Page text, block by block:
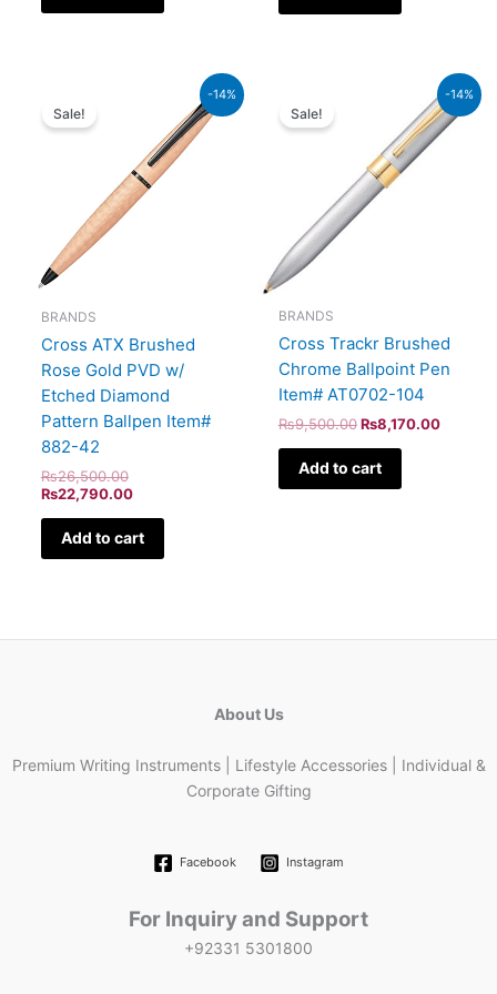
-14%
Sale!
BRANDS
Cross ATX Brushed
Rose Gold PVD w/
Etched Diamond
Pattern Ballpen Item#
882-42
₨26,500.00
₨26,500.00.
₨22,790.00
₨22,790.00.
Add to cart
-14%
Sale!
BRANDS
Cross Trackr Brushed
Chrome Ballpoint Pen
Item# AT0702-104
₨9,500.00
₨9,500.00.
₨8,170.00
Current
price
is:
Add to cart
About Us
Premium Writing Instruments | Lifestyle Accessories | Individual &
Corporate Gifting
Facebook Instagram
For Inquiry and Support
+92331 5301800